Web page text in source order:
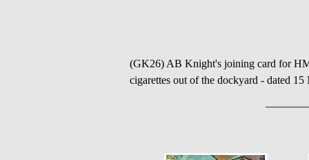
(GK26) AB Knight's joining card for
cigarettes out of the dockyard - dated 15